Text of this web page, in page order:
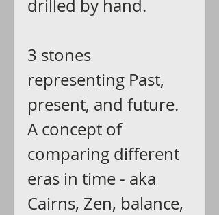
drilled by hand.
3 stones
representing Past,
present, and future.
A concept of
comparing different
eras in time - aka
Cairns, Zen, balance,